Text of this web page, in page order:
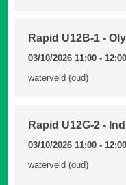
Rapid U12B-1 -
03/10/2026 11:00 -
waterveld (oud)
Rapid U12G-2 -
03/10/2026 11:00 -
waterveld (oud)